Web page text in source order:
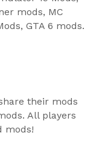
mods, MC
, GTA 6 mods.
their mods
All players
mods!